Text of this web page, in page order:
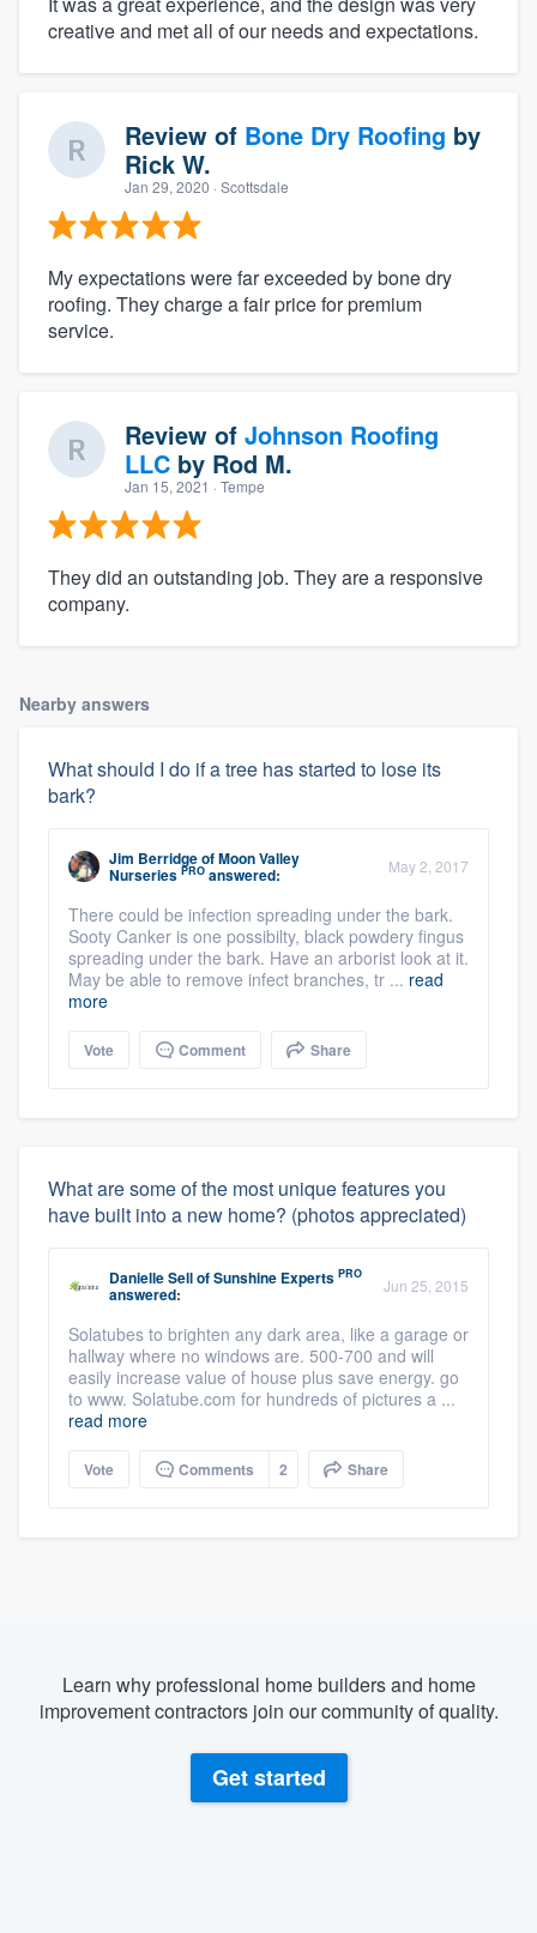
creative and met all of our needs and expectations.
Review of Bone Dry Roofing by
Rick W.
Jan 29, 2020 · Scottsdale
My expectations were far exceeded by bone dry
roofing. They charge a fair price for premium
service.
Review of Johnson Roofing
LLC by Rod M.
Jan 15, 2021 · Tempe
They did an outstanding job. They are a responsive
company.
Nearby answers
What should I do if a tree has started to lose its
bark?
Jim BerridgeofMoon Valley
Nurseries PRO answered: May 2, 2017
There could be infection spreading under the bark.
Sooty Canker is one possibilty, black powdery fingus
spreading under the bark. Have an arborist look at it.
May be able to remove infect branches, tr ... read
more
Vote Comment Share
What are some of the most unique features you
have built into a new home? (photos appreciated)
Danielle SellofSunshine Experts PRO
answered: Jun 25, 2015
Solatubes to brighten any dark area, like a garage or
hallway where no windows are. 500-700 and will
easily increase value of house plus save energy. go
to www. Solatube.com for hundreds of pictures a ...
read more
Vote Comments 2 Share
Learn why professional home builders and home
improvement contractors join our community of quality.
Get started